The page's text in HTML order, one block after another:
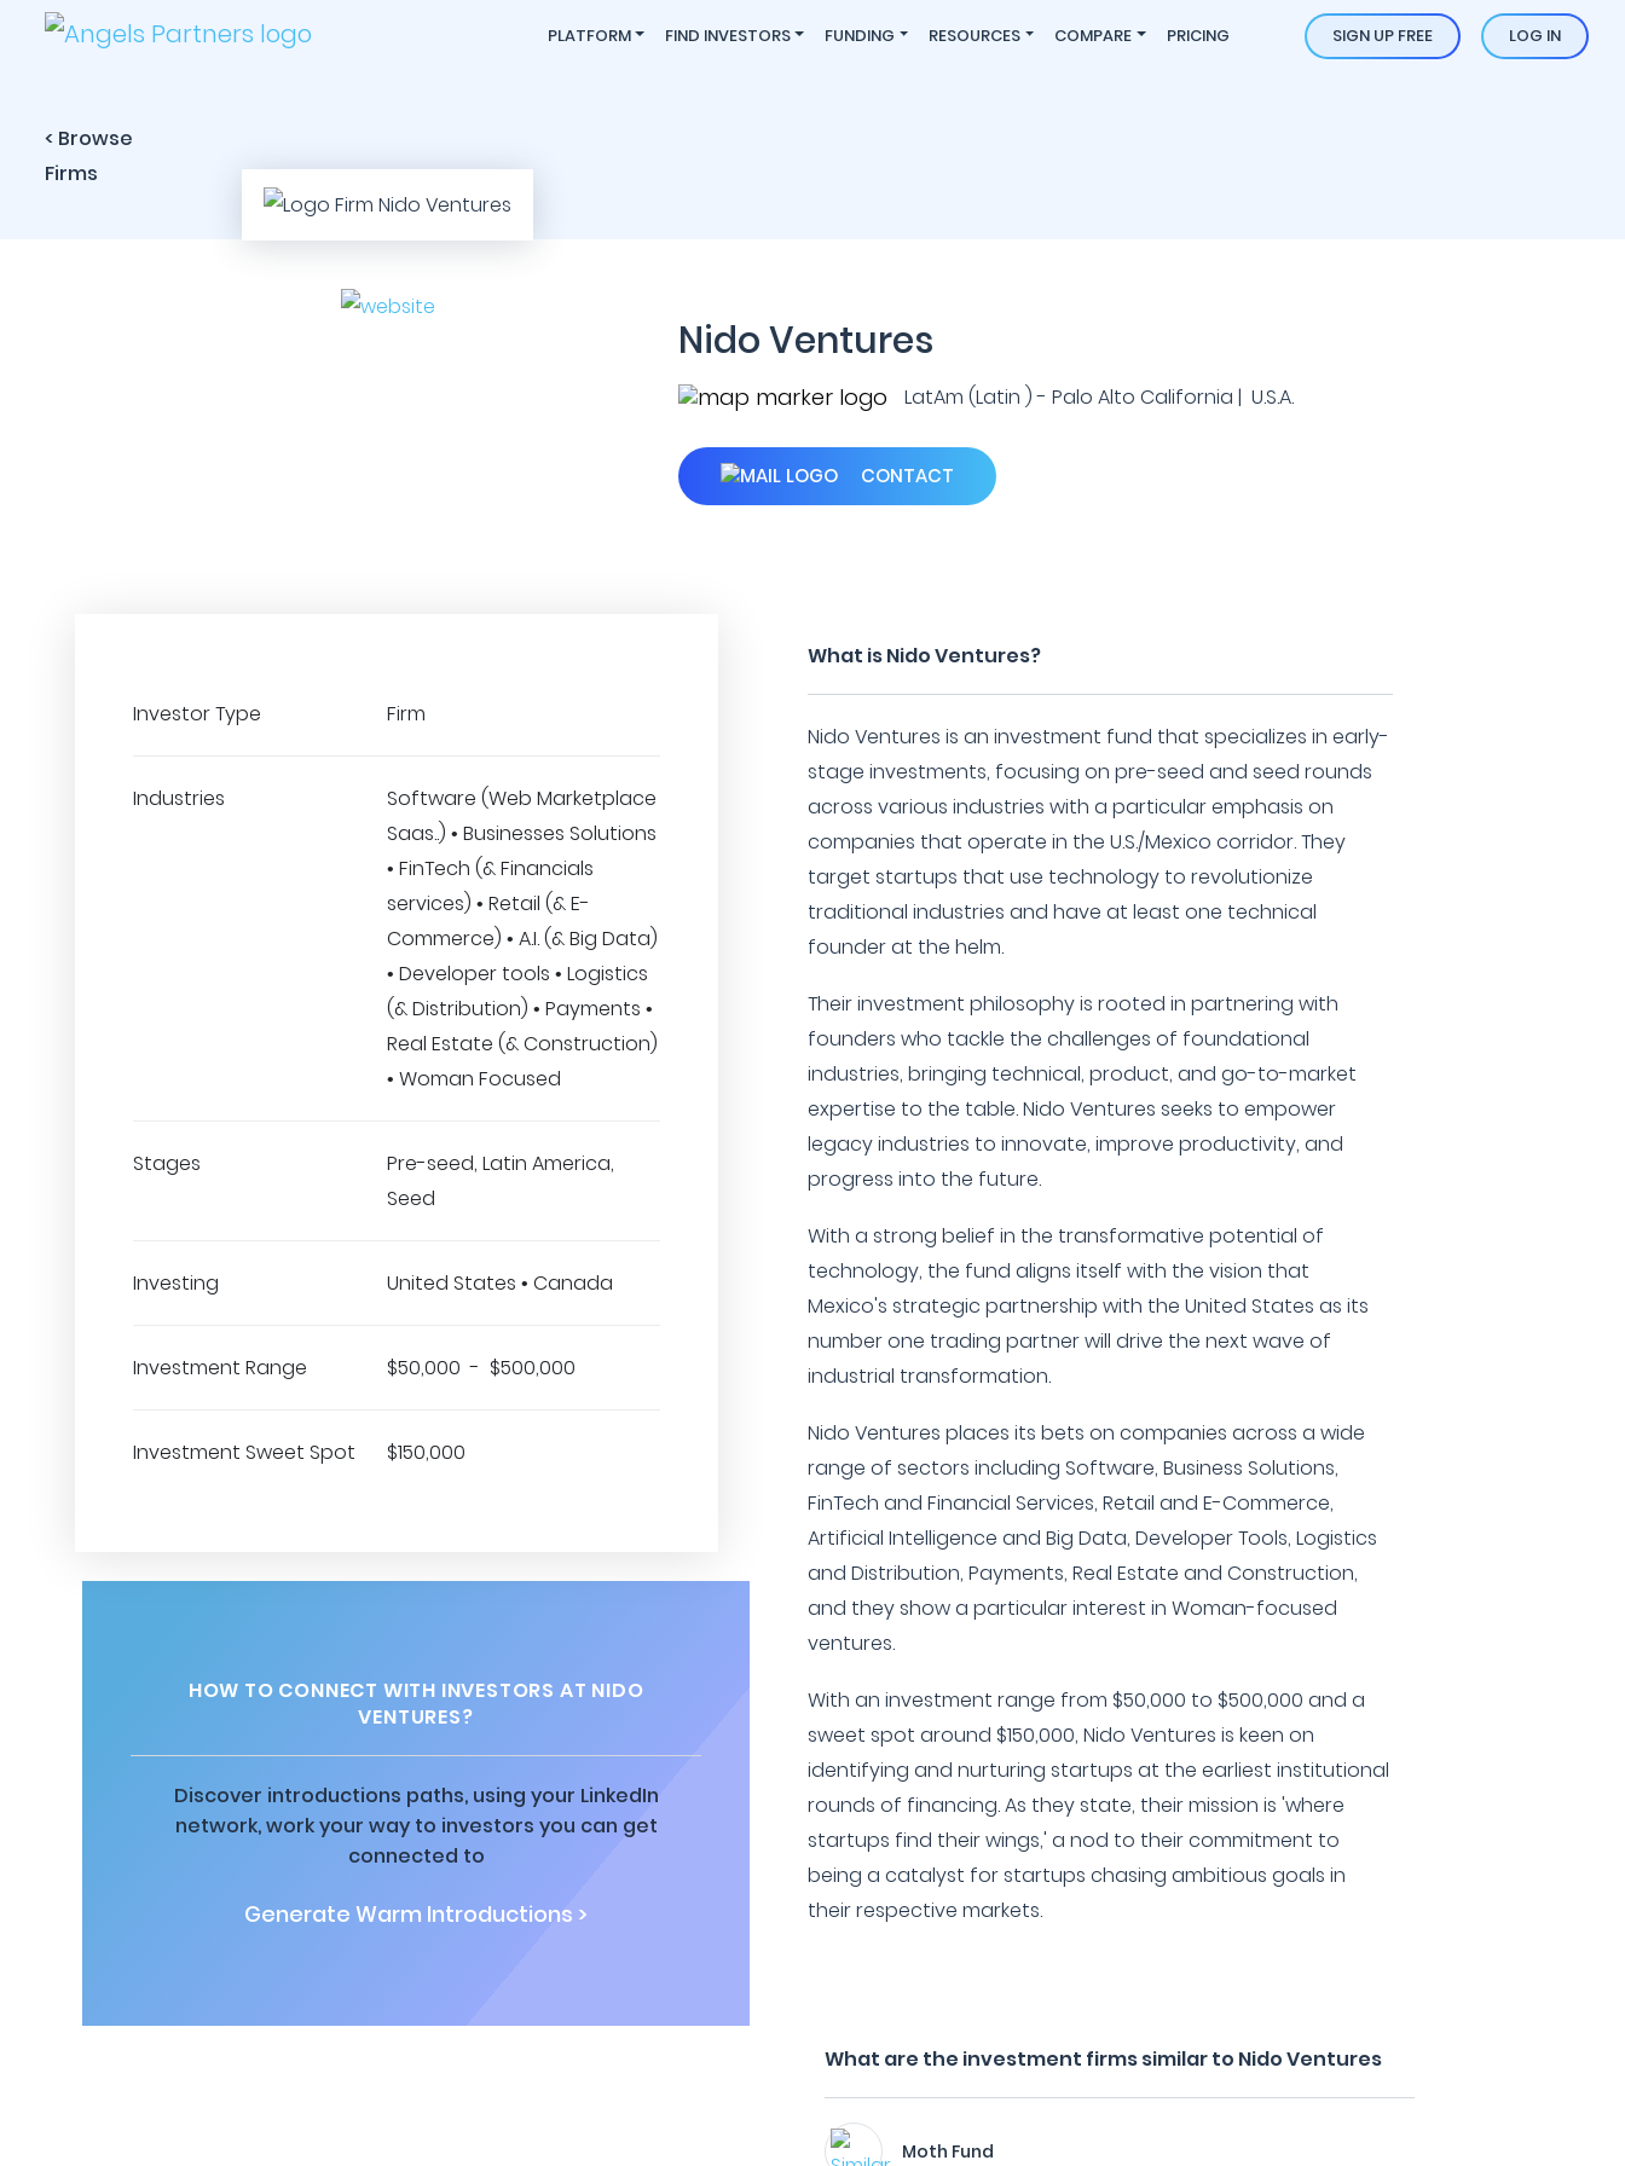
PLATFORM FIND INVESTORS FUNDING RESOURCES COMPARE PRICING SIGN UP FREE LOG IN
< Browse
Firms
Nido Ventures
LatAm (Latin ) - Palo Alto California | U.S.A.
CONTACT
Investor Type Firm
Industries
Software (Web Marketplace
Saas..) • Businesses Solutions
• FinTech (& Financials
services) • Retail (& E-
Commerce) • A.I. (& Big Data)
• Developer tools • Logistics
(& Distribution) • Payments •
Real Estate (& Construction)
• Woman Focused
Stages
Pre-seed, Latin America,
Seed
Investing United States • Canada
Investment Range $50,000 - $500,000
Investment Sweet Spot $150,000
HOW TO CONNECT WITH INVESTORS AT NIDO
VENTURES?
Discover introductions paths, using your LinkedIn
network, work your way to investors you can get
connected to
Generate Warm Introductions >
What is Nido Ventures?
Nido Ventures is an investment fund that specializes in early-
stage investments, focusing on pre-seed and seed rounds
across various industries with a particular emphasis on
companies that operate in the U.S./Mexico corridor. They
target startups that use technology to revolutionize
traditional industries and have at least one technical
founder at the helm.
Their investment philosophy is rooted in partnering with
founders who tackle the challenges of foundational
industries, bringing technical, product, and go-to-market
expertise to the table. Nido Ventures seeks to empower
legacy industries to innovate, improve productivity, and
progress into the future.
With a strong belief in the transformative potential of
technology, the fund aligns itself with the vision that
Mexico's strategic partnership with the United States as its
number one trading partner will drive the next wave of
industrial transformation.
Nido Ventures places its bets on companies across a wide
range of sectors including Software, Business Solutions,
FinTech and Financial Services, Retail and E-Commerce,
Artificial Intelligence and Big Data, Developer Tools, Logistics
and Distribution, Payments, Real Estate and Construction,
and they show a particular interest in Woman-focused
ventures.
With an investment range from $50,000 to $500,000 and a
sweet spot around $150,000, Nido Ventures is keen on
identifying and nurturing startups at the earliest institutional
rounds of financing. As they state, their mission is 'where
startups find their wings,' a nod to their commitment to
being a catalyst for startups chasing ambitious goals in
their respective markets.
What are the investment firms similar to Nido Ventures
Moth Fund